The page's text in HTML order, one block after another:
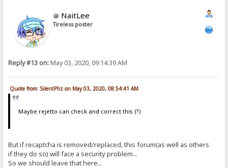
NaitLee
Tireless poster
Reply #13 on:May 03, 2020, 09:14:39 AM
Quote from: SilentPliz on May 03, 2020, 08:54:41 AM
Maybe rejetto can check and correct this (?)
But if recaptcha is removed/replaced, this forum(as well as others
if they do so) will face a security problem...
So we should leave that here...